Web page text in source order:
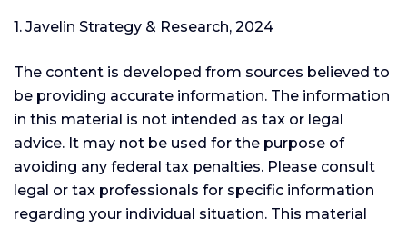
1. Javelin Strategy & Research, 2024
The content is developed from sources believed to
be providing accurate information. The information
in this material is not intended as tax or legal
advice. It may not be used for the purpose of
avoiding any federal tax penalties. Please consult
legal or tax professionals for specific information
regarding your individual situation. This material